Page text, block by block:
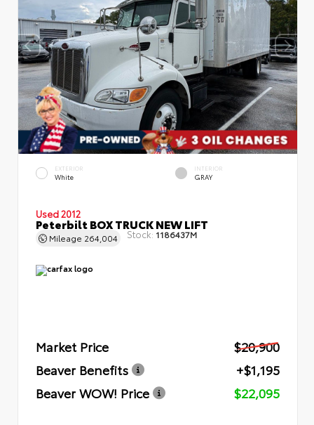
EXTERIOR
White
INTERIOR
GRAY
Used 2012
Peterbilt BOX TRUCK NEW LIFT
Mileage 264,004 Stock: 1186437M
Market Price
$20,900
Beaver Benefits
+$1,195
Beaver WOW! Price
$22,095